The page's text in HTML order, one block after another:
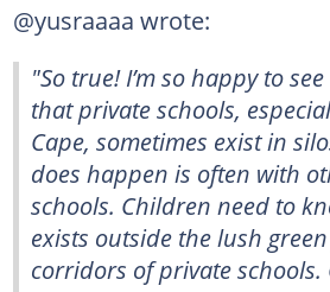
@yusraaaa wrote:
"So true! I’m so happy to
that private schools,
Cape, sometimes exist in
does happen is often with
schools. Children need to
exists outside the lush
corridors of private schools.